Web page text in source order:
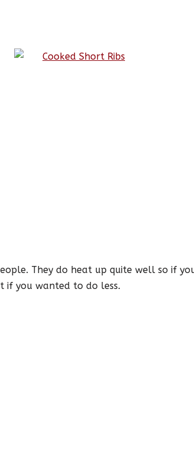
They do heat up quite well so if
if you wanted to do less.